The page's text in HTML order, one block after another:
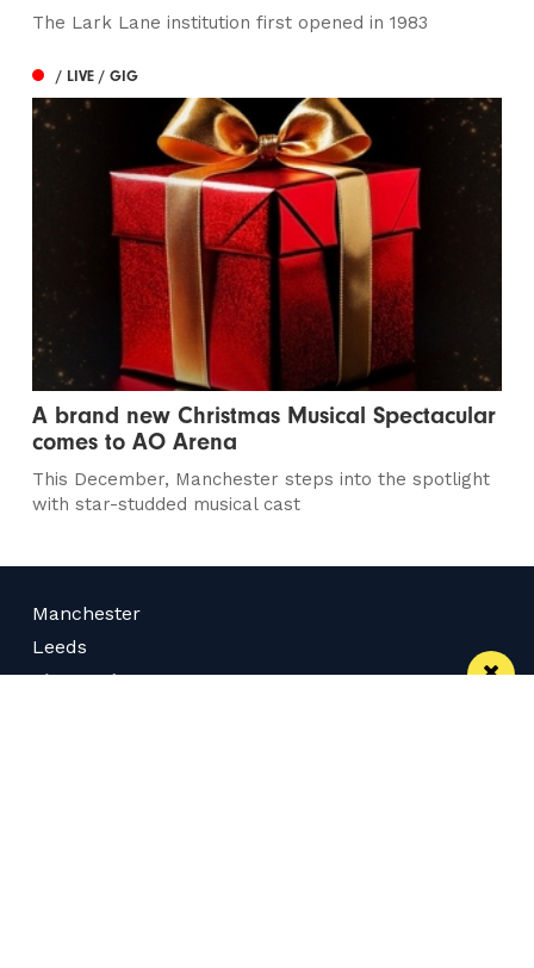
The Lark Lane institution first opened in 1983
/ LIVE / GIG
A brand new Christmas Musical Spectacular
comes to AO Arena
This December, Manchester steps into the spotlight
with star-studded musical cast
Manchester
Leeds
Liverpool